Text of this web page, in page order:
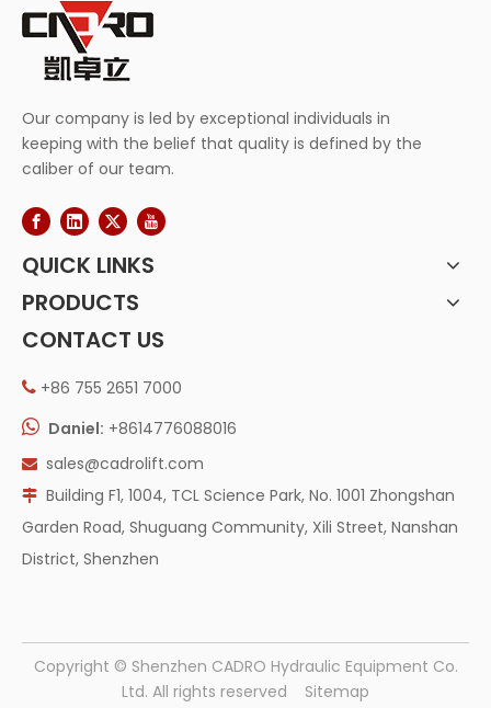
Our company is led by exceptional individuals in
keeping with the belief that quality is defined by the
caliber of our team.
QUICK LINKS
PRODUCTS
CONTACT US
 +86 755 2651 7000
 Daniel: +8614776088016
 sales@cadrolift.com
 Building F1, 1004, TCL Science Park, No. 1001 Zhongshan
Garden Road, Shuguang Community, Xili Street, Nanshan
District, Shenzhen
​Copyright © Shenzhen CADRO Hydraulic Equipment Co.
Ltd. All rights reserved
Sitemap